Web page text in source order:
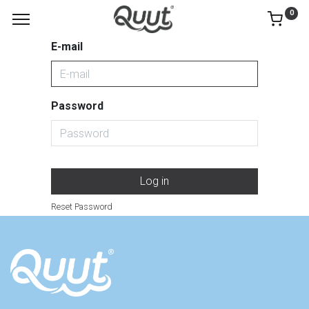
0
E-mail
Password
Log in
Reset Password